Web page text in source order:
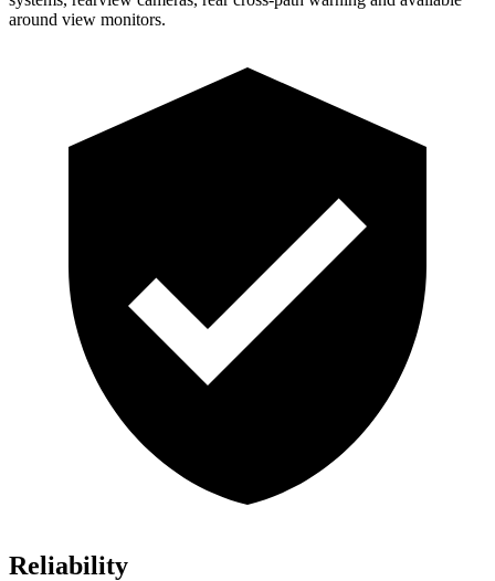
around view monitors.
Reliability